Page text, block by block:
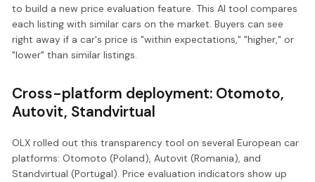
to build a new price evaluation feature. This AI tool compares
each listing with similar cars on the market. Buyers can see
right away if a car's price is "within expectations," "higher," or
"lower" than similar listings.
Cross-platform deployment: Otomoto,
Autovit, Standvirtual
OLX rolled out this transparency tool on several European car
platforms: Otomoto (Poland), Autovit (Romania), and
Standvirtual (Portugal). Price evaluation indicators show up